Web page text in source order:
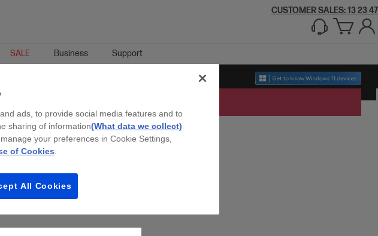
CUSTOMER SALES: 13 23 47
SALE Business Support
ads, to provide social media features and to
sharing of information(What data we collect)
your preferences in Cookie Settings,
of Cookies
All Cookies